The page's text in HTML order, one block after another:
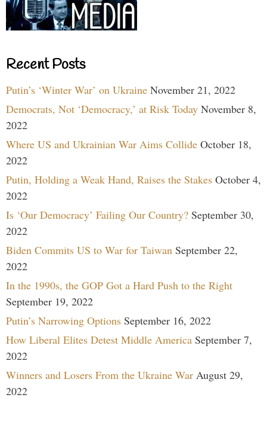
Recent Posts
Putin’s ‘Winter War’ on Ukraine November 21, 2022
Democrats, Not ‘Democracy,’ at Risk Today November 8,
2022
Where US and Ukrainian War Aims Collide October 18,
2022
Putin, Holding a Weak Hand, Raises the Stakes October 4,
2022
Is ‘Our Democracy’ Failing Our Country? September 30,
2022
Biden Commits US to War for Taiwan September 22,
2022
In the 1990s, the GOP Got a Hard Push to the Right
September 19, 2022
Putin’s Narrowing Options September 16, 2022
How Liberal Elites Detest Middle America September 7,
2022
Winners and Losers From the Ukraine War August 29,
2022